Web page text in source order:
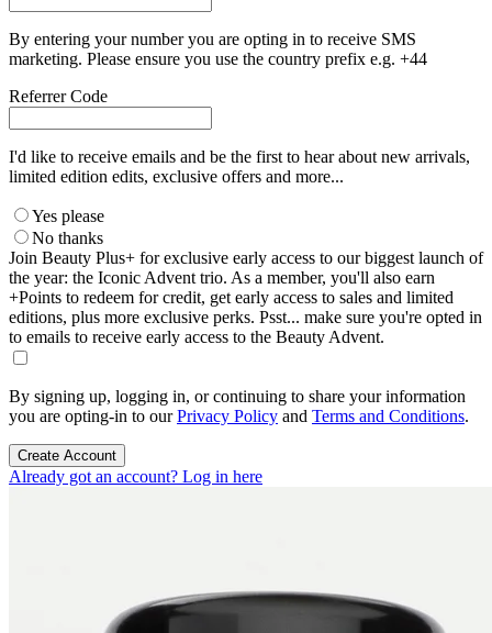
By entering your number you are opting in to receive SMS
marketing. Please ensure you use the country prefix e.g. +44
Referrer Code
I'd like to receive emails and be the first to hear about new arrivals,
limited edition edits, exclusive offers and more...
Yes please
No thanks
Join Beauty Plus+ for exclusive early access to our biggest launch of
the year: the Iconic Advent trio. As a member, you'll also earn
+Points to redeem for credit, get early access to sales and limited
editions, plus more exclusive perks. Psst... make sure you're opted in
to emails to receive early access to the Beauty Advent.
By signing up, logging in, or continuing to share your information
you are opting-in to ourPrivacy Policy and Terms and Conditions.
Create Account
Already got an account? Log in here